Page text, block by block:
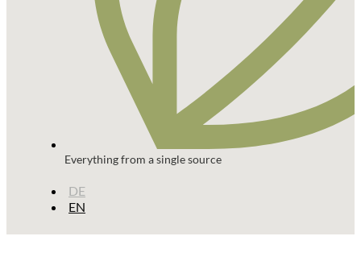
Everything from a single source
DE
EN